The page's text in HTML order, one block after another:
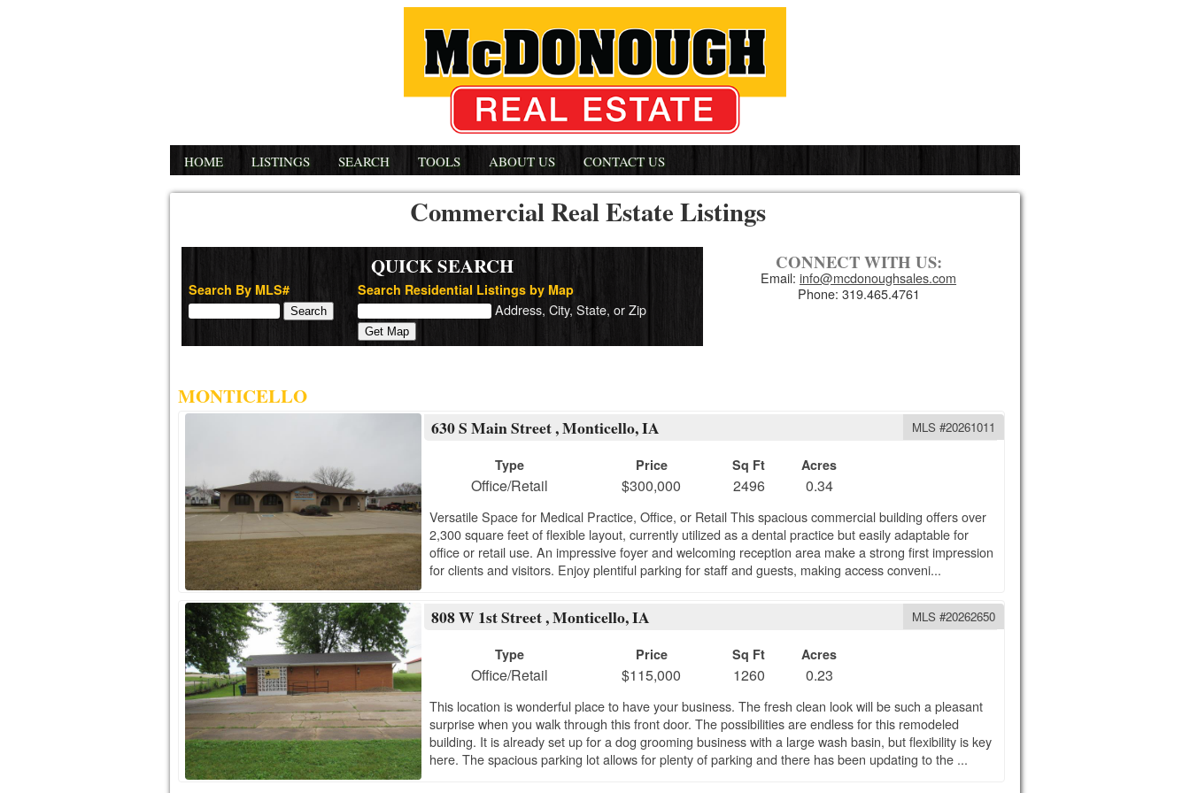
HOME LISTINGS SEARCH TOOLS ABOUT US CONTACT US
Commercial Real Estate Listings
QUICK SEARCH
Search By MLS# Search Residential Listings by Map
Address, City, State, or Zip
CONNECT WITH US:
Email:info@mcdonoughsales.com
Phone: 319.465.4761
MONTICELLO
MLS #20261011
630 S Main Street , Monticello, IA
Type Price Sq Ft Acres
Office/Retail $300,000 2496 0.34
Versatile Space for Medical Practice, Office, or Retail This spacious commercial building offers over
2,300 square feet of flexible layout, currently utilized as a dental practice but easily adaptable for
office or retail use. An impressive foyer and welcoming reception area make a strong first impression
for clients and visitors. Enjoy plentiful parking for staff and guests, making access conveni...
MLS #20262650
808 W 1st Street , Monticello, IA
Type Price Sq Ft Acres
Office/Retail $115,000 1260 0.23
This location is wonderful place to have your business. The fresh clean look will be such a pleasant
surprise when you walk through this front door. The possibilities are endless for this remodeled
building. It is already set up for a dog grooming business with a large wash basin, but flexibility is key
here. The spacious parking lot allows for plenty of parking and there has been updating to the ...